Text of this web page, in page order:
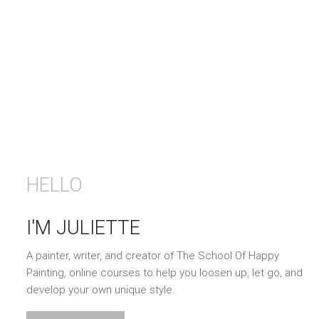
HELLO
I'M JULIETTE
A painter, writer, and creator of The School Of Happy
Painting, online courses to help you loosen up, let go, and
develop your own unique style.